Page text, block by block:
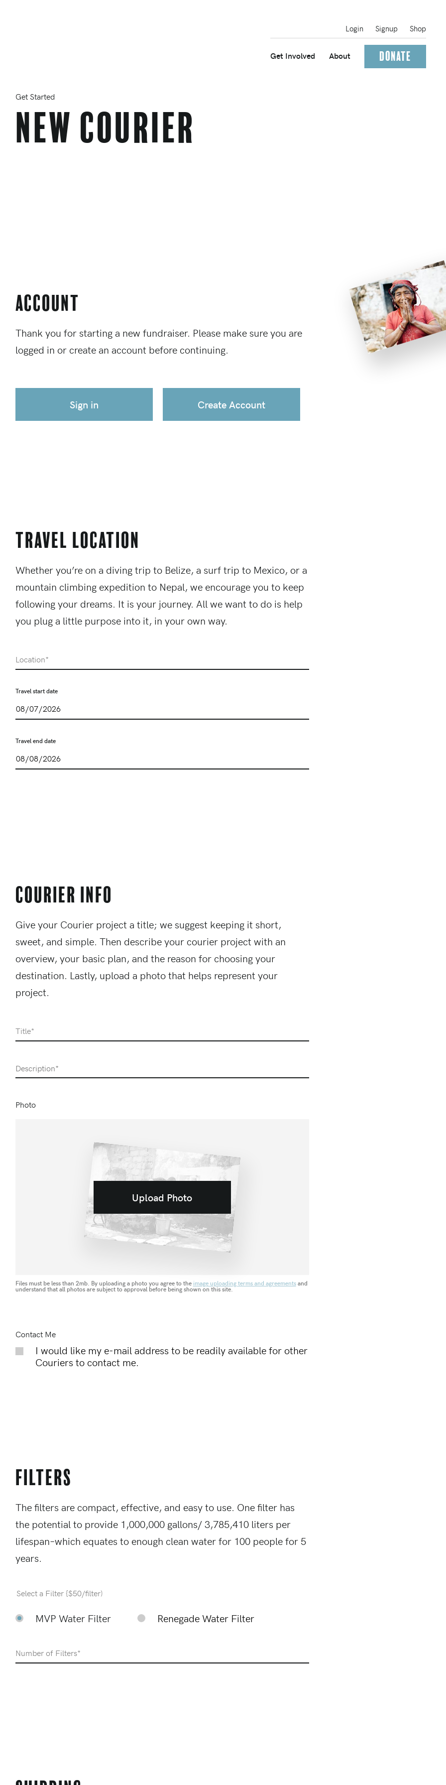
Login Signup Shop
Get Involved About Donate
Get Started
New Courier
Account
Thank you for starting a new fundraiser. Please make sure you are
logged in or create an account before continuing.
Sign in Create Account
Travel Location
Whether you’re on a diving trip to Belize, a surf trip to Mexico, or a
mountain climbing expedition to Nepal, we encourage you to keep
following your dreams. It is your journey. All we want to do is help
you plug a little purpose into it, in your own way.
Travel start date
Travel end date
Courier Info
Give your Courier project a title; we suggest keeping it short,
sweet, and simple. Then describe your courier project with an
overview, your basic plan, and the reason for choosing your
destination. Lastly, upload a photo that helps represent your
project.
Photo
Upload Photo
Files must be less than 2mb. By uploading a photo you agree to the image uploading terms and agreementsand
understand that all photos are subject to approval before being shown on this site.
Contact Me
I would like my e-mail address to be readily available for other
Couriers to contact me.
Filters
The filters are compact, effective, and easy to use. One filter has
the potential to provide 1,000,000 gallons/ 3,785,410 liters per
lifespan–which equates to enough clean water for 100 people for 5
years.
Select a Filter {$50/filter)
MVP Water Filter Renegade Water Filter